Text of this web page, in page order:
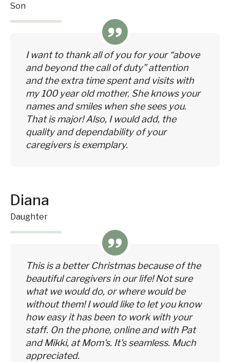
Son
I want to thank all of you for your “above
and beyond the call of duty” attention
and the extra time spent and visits with
my 100 year old mother. She knows your
names and smiles when she sees you.
That is major! Also, I would add, the
quality and dependability of your
caregivers is exemplary.
Diana
Daughter
This is a better Christmas because of the
beautiful caregivers in our life! Not sure
what we would do, or where would be
without them! I would like to let you know
how easy it has been to work with your
staff. On the phone, online and with Pat
and Mikki, at Mom's. It's seamless. Much
appreciated.